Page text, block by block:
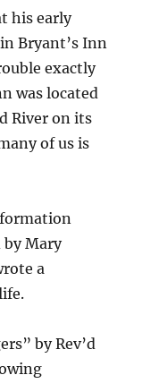
his early
Bryant’s Inn
exactly
was located
River on its
of us is
by Mary
a
by Rev’d